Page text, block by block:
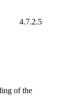
4.7.2.5
of the